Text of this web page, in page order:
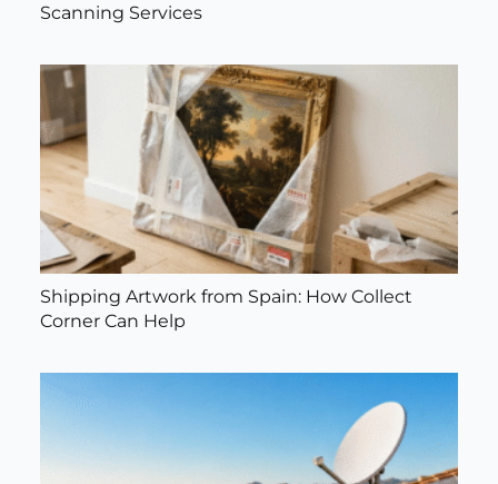
Scanning Services
Shipping Artwork from Spain: How Collect
Corner Can Help